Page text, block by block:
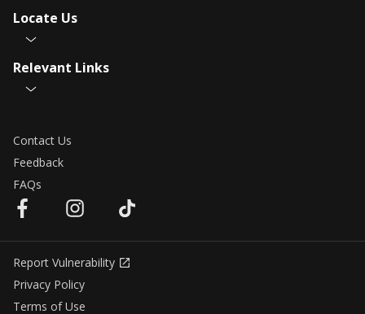
Locate Us
Relevant Links
Contact Us
Feedback
FAQs
Report Vulnerability
Privacy Policy
Terms of Use